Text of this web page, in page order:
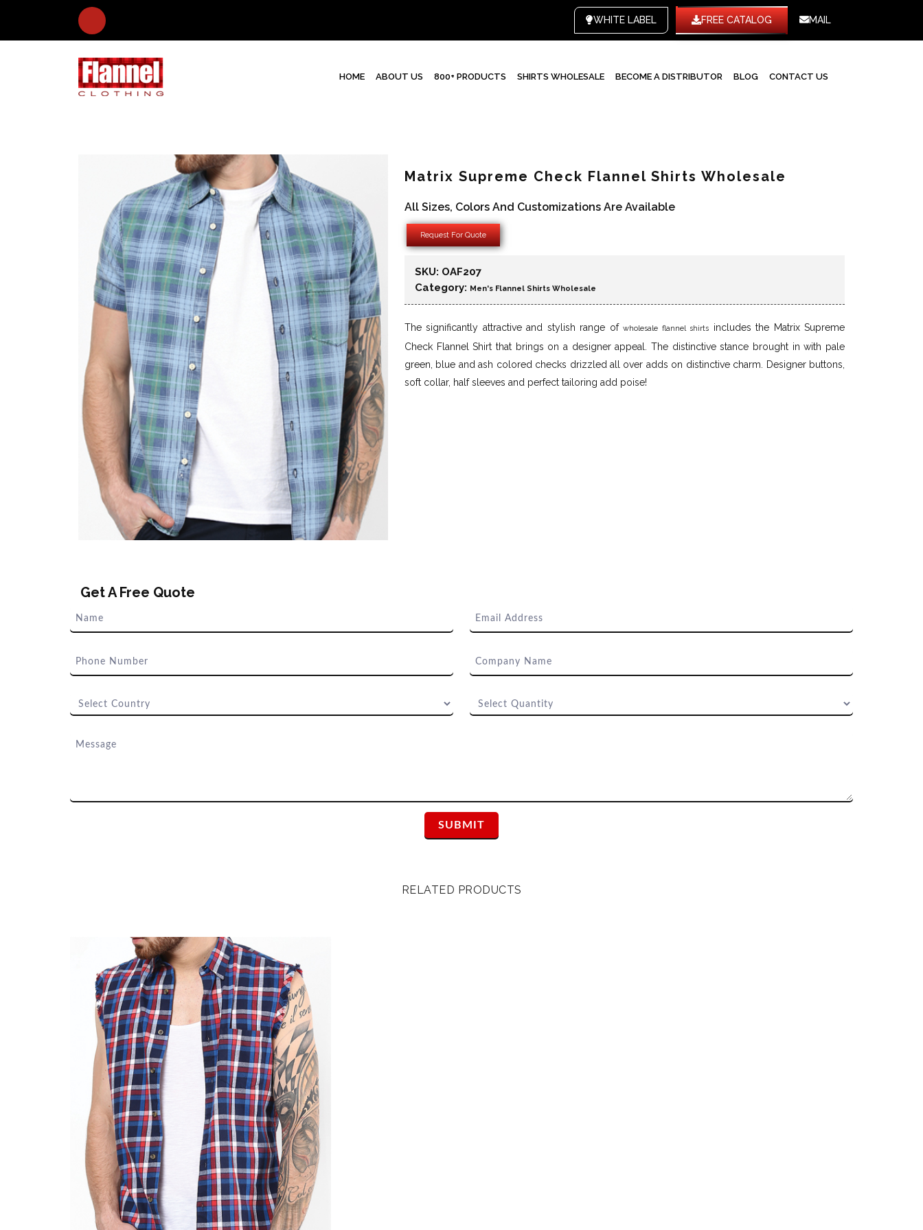
WHITE LABELFREE CATALOG MAIL
HOME ABOUT US 800+ PRODUCTS SHIRTS WHOLESALE BECOME A DISTRIBUTOR BLOG CONTACT US
Matrix Supreme Check Flannel Shirts Wholesale
All Sizes, Colors And Customizations Are Available
Request For Quote
SKU: OAF207
Category: Men's Flannel Shirts Wholesale
The significantly attractive and stylish range ofwholesale flannel shirts
includes the Matrix Supreme
Check Flannel Shirt that brings on a designer appeal. The distinctive stance brought in with pale
green, blue and ash colored checks drizzled all over adds on distinctive charm. Designer buttons,
soft collar, half sleeves and perfect tailoring add poise!
Get A Free Quote
RELATED PRODUCTS